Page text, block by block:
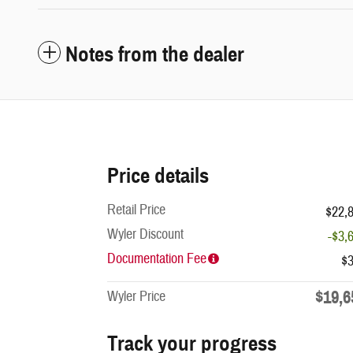
Notes from the dealer
Price details
Retail Price
Wyler Discount
-
Documentation Fee
Wyler Price
Track your progress